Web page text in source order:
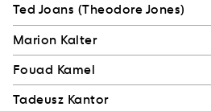
Ted Joans (Theodore Jones)
Marion Kalter
Fouad Kamel
Tadeusz Kantor